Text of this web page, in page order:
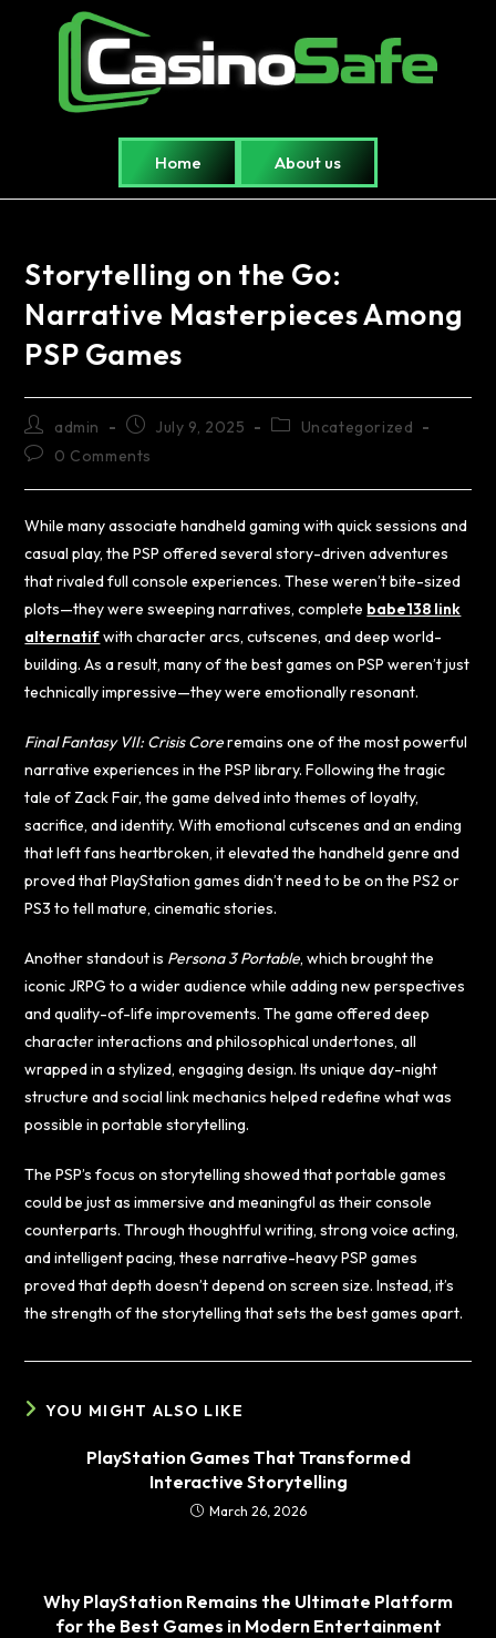
Home About us
Storytelling on the Go:
Narrative Masterpieces Among
PSP Games
admin July 9, 2025
Uncategorized
0 Comments
While many associate handheld gaming with quick sessions and
casual play, the PSP offered several story-driven adventures
that rivaled full console experiences. These weren’t bite-sized
plots—they were sweeping narratives, complete babe138 link
alternatifwith character arcs, cutscenes, and deep world-
building. As a result, many of the best games on PSP weren’t just
technically impressive—they were emotionally resonant.
Final Fantasy VII: Crisis Coreremains one of the most powerful
narrative experiences in the PSP library. Following the tragic
tale of Zack Fair, the game delved into themes of loyalty,
sacrifice, and identity. With emotional cutscenes and an ending
that left fans heartbroken, it elevated the handheld genre and
proved that PlayStation games didn’t need to be on the PS2 or
PS3 to tell mature, cinematic stories.
Another standout is Persona 3 Portable, which brought the
iconic JRPG to a wider audience while adding new perspectives
and quality-of-life improvements. The game offered deep
character interactions and philosophical undertones, all
wrapped in a stylized, engaging design. Its unique day-night
structure and social link mechanics helped redefine what was
possible in portable storytelling.
The PSP’s focus on storytelling showed that portable games
could be just as immersive and meaningful as their console
counterparts. Through thoughtful writing, strong voice acting,
and intelligent pacing, these narrative-heavy PSP games
proved that depth doesn’t depend on screen size. Instead, it’s
the strength of the storytelling that sets the best games apart.
YOU MIGHT ALSO LIKE
PlayStation Games That Transformed
Interactive Storytelling
March 26, 2026
Why PlayStation Remains the Ultimate Platform
for the Best Games in Modern Entertainment